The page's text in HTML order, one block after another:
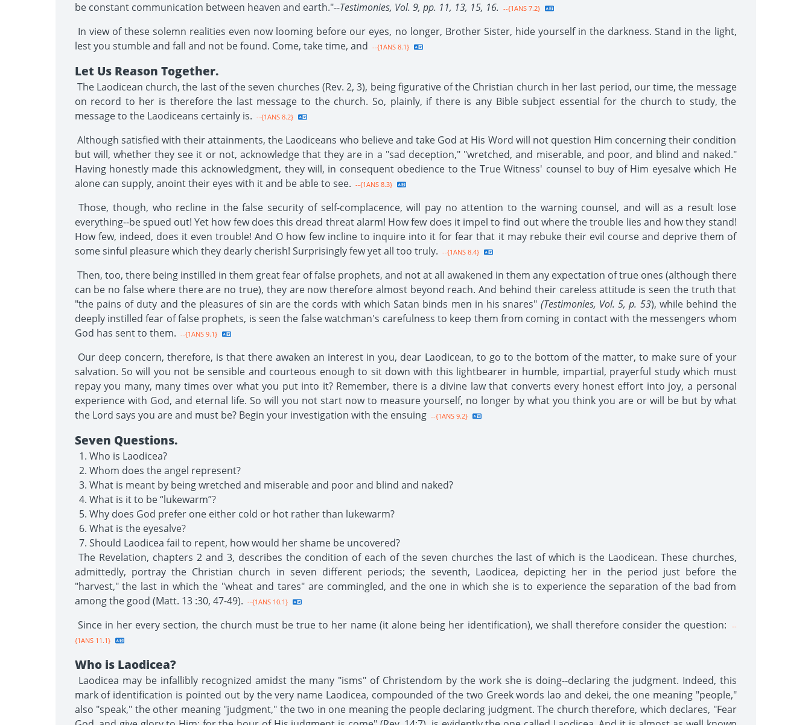
be constant communication between heaven and earth."--Testimonies, Vol. 9, pp. 11, 13, 15, 16. --{1ANS 7.2}
In view of these solemn realities even now looming before our eyes, no longer, Brother Sister, hide yourself in the darkness. Stand in the light,
lest you stumble and fall and not be found. Come, take time, and --{1ANS 8.1}
Let Us Reason Together.
The Laodicean church, the last of the seven churches (Rev. 2, 3), being figurative of the Christian church in her last period, our time, the message
on record to her is therefore the last message to the church. So, plainly, if there is any Bible subject essential for the church to study, the
message to the Laodiceans certainly is. --{1ANS 8.2}
Although satisfied with their attainments, the Laodiceans who believe and take God at His Word will not question Him concerning their condition
but will, whether they see it or not, acknowledge that they are in a "sad deception," "wretched, and miserable, and poor, and blind and naked."
Having honestly made this acknowledgment, they will, in consequent obedience to the True Witness' counsel to buy of Him eyesalve which He
alone can supply, anoint their eyes with it and be able to see. --{1ANS 8.3}
Those, though, who recline in the false security of self-complacence, will pay no attention to the warning counsel, and will as a result lose
everything--be spued out! Yet how few does this dread threat alarm! How few does it impel to find out where the trouble lies and how they stand!
How few, indeed, does it even trouble! And O how few incline to inquire into it for fear that it may rebuke their evil course and deprive them of
some sinful pleasure which they dearly cherish! Surprisingly few yet all too truly. --{1ANS 8.4}
Then, too, there being instilled in them great fear of false prophets, and not at all awakened in them any expectation of true ones (although there
can be no false where there are no true), they are now therefore almost beyond reach. And behind their careless attitude is seen the truth that
"the pains of duty and the pleasures of sin are the cords with which Satan binds men in his snares" (Testimonies, Vol. 5, p. 53), while behind the
deeply instilled fear of false prophets, is seen the false watchman's carefulness to keep them from coming in contact with the messengers whom
God has sent to them. --{1ANS 9.1}
Our deep concern, therefore, is that there awaken an interest in you, dear Laodicean, to go to the bottom of the matter, to make sure of your
salvation. So will you not be sensible and courteous enough to sit down with this lightbearer in humble, impartial, prayerful study which must
repay you many, many times over what you put into it? Remember, there is a divine law that converts every honest effort into joy, a personal
experience with God, and eternal life. So will you not start now to measure yourself, no longer by what you think you are or will be but by what
the Lord says you are and must be? Begin your investigation with the ensuing --{1ANS 9.2}
Seven Questions.
Who is Laodicea?
Whom does the angel represent?
What is meant by being wretched and miserable and poor and blind and naked?
What is it to be “lukewarm”?
Why does God prefer one either cold or hot rather than lukewarm?
What is the eyesalve?
Should Laodicea fail to repent, how would her shame be uncovered?
The Revelation, chapters 2 and 3, describes the condition of each of the seven churches the last of which is the Laodicean. These churches,
admittedly, portray the Christian church in seven different periods; the seventh, Laodicea, depicting her in the period just before the
"harvest," the last in which the "wheat and tares" are commingled, and the one in which she is to experience the separation of the bad from
among the good (Matt. 13 :30, 47-49). --{1ANS 10.1}
Since in her every section, the church must be true to her name (it alone being her identification), we shall therefore consider the question:
--
{1ANS 11.1}
Who is Laodicea?
Laodicea may be infallibly recognized amidst the many "isms" of Christendom by the work she is doing--declaring the judgment. Indeed, this
mark of identification is pointed out by the very name Laodicea, compounded of the two Greek words lao and dekei, the one meaning "people,"
also "speak," the other meaning "judgment," the two in one meaning the people declaring judgment. The church therefore, which declares, "Fear